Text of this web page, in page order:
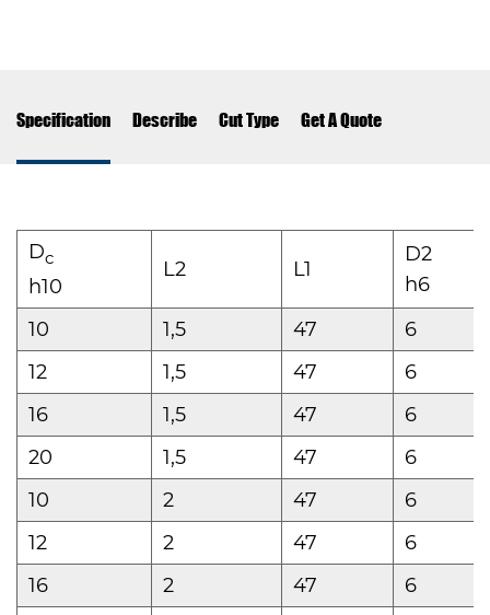
Specification Describe Cut Type Get A Quote
Dc
h10
L2 L1
D2
h6
10
1,5 47
6
12
1,5 47
6
16
1,5 47
6
20
1,5 47
6
10
2 47
6
12
2 47
6
16
2 47
6